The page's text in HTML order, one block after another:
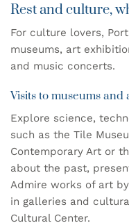
Rest and culture,
For culture lovers,
museums, art
and music concerts.
Visits to museums
Explore science,
such as the Tile
Contemporary Art or
about the past,
Admire works of art
in galleries and
Cultural Center.